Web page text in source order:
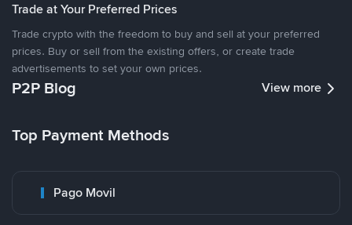
Trade at Your Preferred Prices
Trade crypto with the freedom to buy and sell at your preferred
prices. Buy or sell from the existing offers, or create trade
advertisements to set your own prices.
P2P Blog View more
Top Payment Methods
Pago Movil